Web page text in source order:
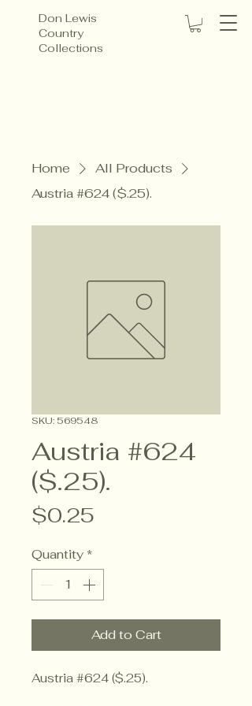
Don Lewis
Country
Collections
Home
All Products
Austria #624 ($.25).
SKU: 569548
Austria #624
($.25).
$0.25
Quantity *
Add to Cart
Austria #624 ($.25).